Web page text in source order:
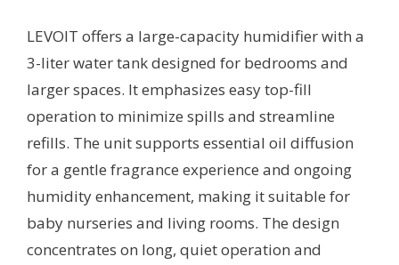
LEVOIT offers a large-capacity humidifier with a
3-liter water tank designed for bedrooms and
larger spaces. It emphasizes easy top-fill
operation to minimize spills and streamline
refills. The unit supports essential oil diffusion
for a gentle fragrance experience and ongoing
humidity enhancement, making it suitable for
baby nurseries and living rooms. The design
concentrates on long, quiet operation and